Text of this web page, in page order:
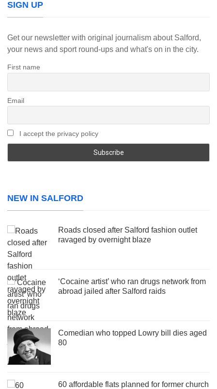
SIGN UP
Get our newsletter with original journalism about Salford,
your news and sport round-ups and what's on in the city.
First name
Email
I accept the privacy policy
NEW IN SALFORD
Roads closed after Salford fashion outlet
ravaged by overnight blaze
‘Cocaine artist’ who ran drugs network from
abroad jailed after Salford raids
Comedian who topped Lowry bill dies aged
80
60 affordable flats planned for former church